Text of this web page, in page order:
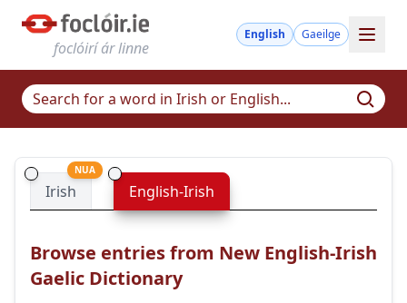
foclóirí ár linne
English Gaeilge
Irish
NUA
English-Irish
Browse entries from New English-Irish
Gaelic Dictionary